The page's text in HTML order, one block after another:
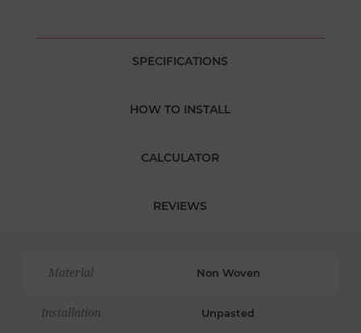
SPECIFICATIONS
HOW TO INSTALL
CALCULATOR
REVIEWS
Material Non Woven
Installation Unpasted